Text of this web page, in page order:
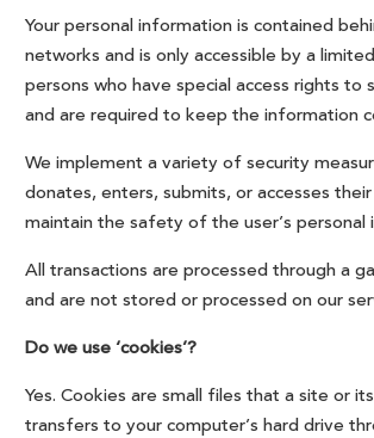
Your personal information is contained
networks and is only accessible by a
persons who have special access rights to
and are required to keep the information
We implement a variety of security
donates, enters, submits, or accesses
maintain the safety of the user’s personal
All transactions are processed through a
and are not stored or processed on our
Do we use ‘cookies’?
Yes. Cookies are small files that a site or
transfers to your computer’s hard drive